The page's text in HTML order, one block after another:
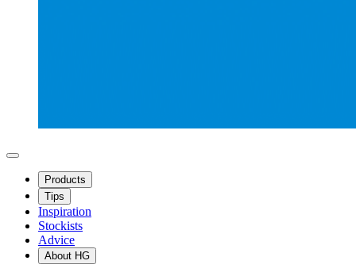
Products
Tips
Inspiration
Stockists
Advice
About HG